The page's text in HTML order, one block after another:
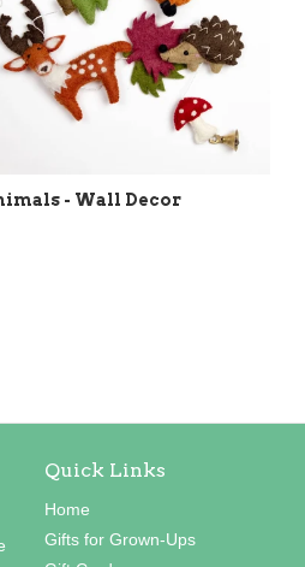
- Wall Decor
Quick Links
Home
Gifts for Grown-Ups